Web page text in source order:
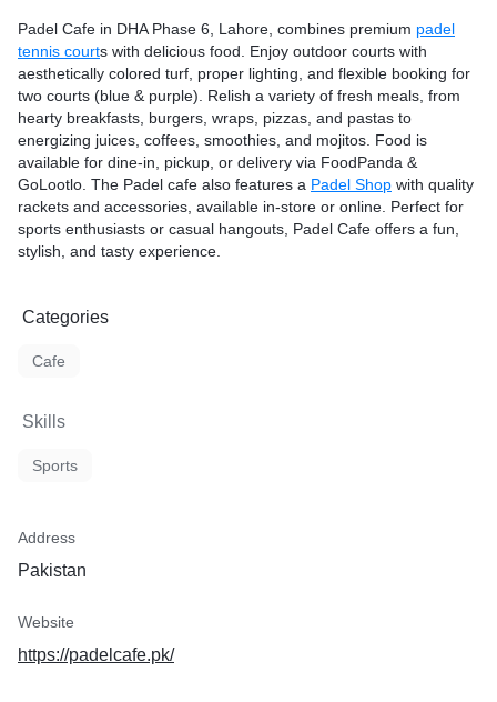
Padel Cafe in DHA Phase 6, Lahore, combines premium padel
tennis courts with delicious food. Enjoy outdoor courts with
aesthetically colored turf, proper lighting, and flexible booking for
two courts (blue & purple). Relish a variety of fresh meals, from
hearty breakfasts, burgers, wraps, pizzas, and pastas to
energizing juices, coffees, smoothies, and mojitos. Food is
available for dine-in, pickup, or delivery via FoodPanda &
GoLootlo. The Padel cafe also features a Padel Shop with quality
rackets and accessories, available in-store or online. Perfect for
sports enthusiasts or casual hangouts, Padel Cafe offers a fun,
stylish, and tasty experience.
Categories
Cafe
Skills
Sports
Address
Pakistan
Website
https://padelcafe.pk/